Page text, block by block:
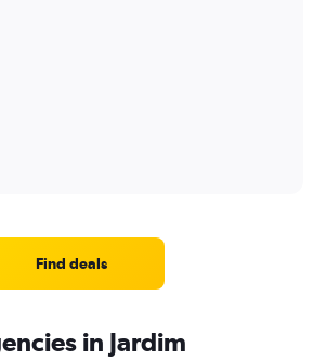
Find deals
in Jardim